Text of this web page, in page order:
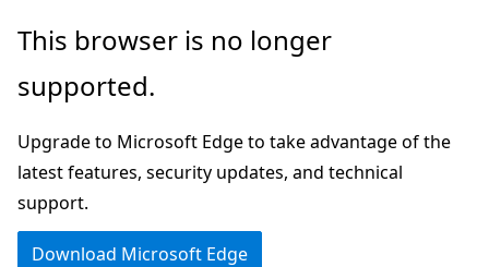
Skip
main
Skip
Ask
chat
experience
This browser is no longer
supported.
Upgrade to Microsoft Edge to take advantage of the
latest features, security updates, and technical
support.
Download Microsoft Edge